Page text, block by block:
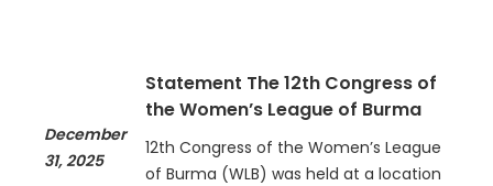
December
31, 2025
Statement The 12th Congress of
the Women’s League of Burma
12th Congress of the Women’s League
of Burma (WLB) was held at a location